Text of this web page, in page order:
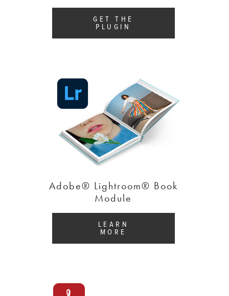
GET THE
PLUGIN
Adobe® Lightroom® Book
Module
LEARN
MORE